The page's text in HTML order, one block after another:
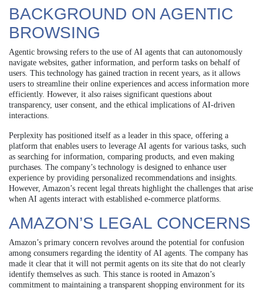
BACKGROUND ON AGENTIC
BROWSING
Agentic browsing refers to the use of AI agents that can autonomously
navigate websites, gather information, and perform tasks on behalf of
users. This technology has gained traction in recent years, as it allows
users to streamline their online experiences and access information more
efficiently. However, it also raises significant questions about
transparency, user consent, and the ethical implications of AI-driven
interactions.
Perplexity has positioned itself as a leader in this space, offering a
platform that enables users to leverage AI agents for various tasks, such
as searching for information, comparing products, and even making
purchases. The company’s technology is designed to enhance user
experience by providing personalized recommendations and insights.
However, Amazon’s recent legal threats highlight the challenges that arise
when AI agents interact with established e-commerce platforms.
AMAZON’S LEGAL CONCERNS
Amazon’s primary concern revolves around the potential for confusion
among consumers regarding the identity of AI agents. The company has
made it clear that it will not permit agents on its site that do not clearly
identify themselves as such. This stance is rooted in Amazon’s
commitment to maintaining a transparent shopping environment for its